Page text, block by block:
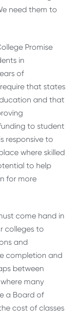
need them to
Promise
in
of
that states
and that
to student
responsive to
where skilled
to help
for more
come hand in
colleges to
and
completion and
between
many
a Board of
cost of classes